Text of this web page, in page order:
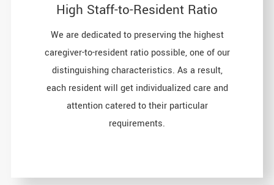
High Staff-to-Resident Ratio
We are dedicated to preserving the highest
caregiver-to-resident ratio possible, one of our
distinguishing characteristics. As a result,
each resident will get individualized care and
attention catered to their particular
requirements.